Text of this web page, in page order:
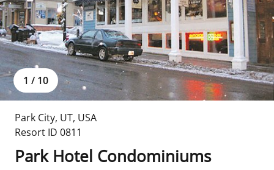
1 / 10
Park City, UT, USA
Resort ID 0811
Park Hotel Condominiums